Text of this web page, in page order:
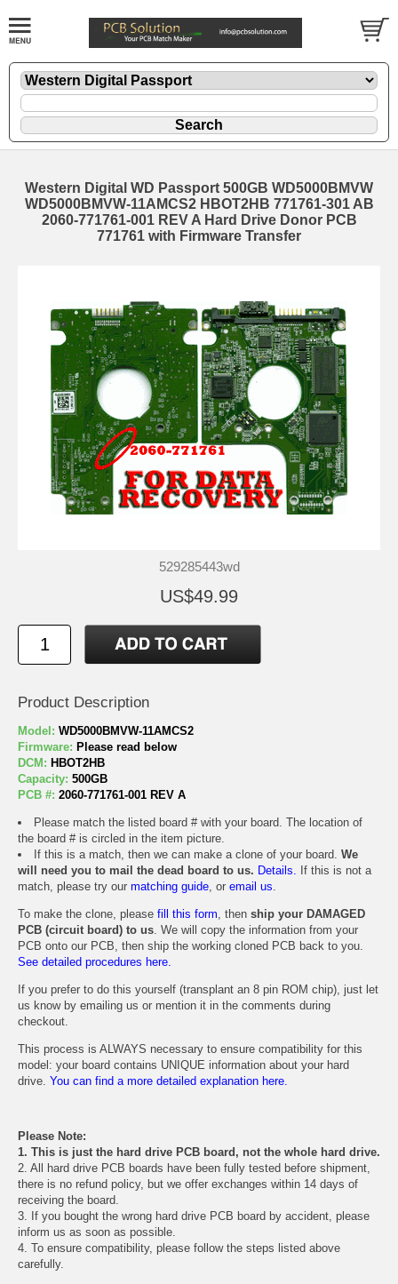
Western Digital WD Passport 500GB WD5000BMVW
WD5000BMVW-11AMCS2 HBOT2HB 771761-301 AB
2060-771761-001 REV A Hard Drive Donor PCB
771761 with Firmware Transfer
529285443wd
US$49.99
Product Description
Model: WD5000BMVW-11AMCS2
Firmware: Please read below
DCM: HBOT2HB
Capacity: 500GB
PCB #: 2060-771761-001 REV A
Please match the listed board # with your board. The location of
the board # is circled in the item picture.
If this is a match, then we can make a clone of your board. We
will need you to mail the dead board to us. Details. If this is not a
match, please try our matching guide, or email us.
To make the clone, please fill this form, then ship your DAMAGED
PCB (circuit board) to us. We will copy the information from your
PCB onto our PCB, then ship the working cloned PCB back to you.
See detailed procedures here.
If you prefer to do this yourself (transplant an 8 pin ROM chip), just let
us know by emailing us or mention it in the comments during
checkout.
This process is ALWAYS necessary to ensure compatibility for this
model: your board contains UNIQUE information about your hard
drive. You can find a more detailed explanation here.
Please Note:
1. This is just the hard drive PCB board, not the whole hard drive.
2. All hard drive PCB boards have been fully tested before shipment,
there is no refund policy, but we offer exchanges within 14 days of
receiving the board.
3. If you bought the wrong hard drive PCB board by accident, please
inform us as soon as possible.
4. To ensure compatibility, please follow the steps listed above
carefully.